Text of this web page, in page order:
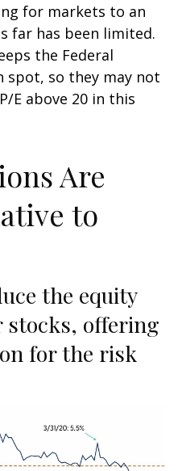
for markets to an
far has been limited.
the Federal
spot, so they may not
E above 20 in this
Are
to
the equity
offering
for the risk